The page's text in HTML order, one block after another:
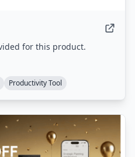
for this product.
Productivity Tool